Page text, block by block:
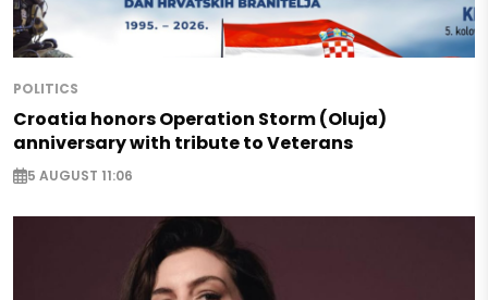
POLITICS
Croatia honors Operation Storm (Oluja)
anniversary with tribute to Veterans
5 AUGUST 11:06